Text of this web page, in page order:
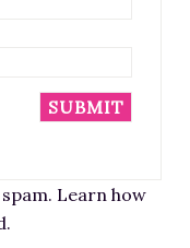
Learn how
.